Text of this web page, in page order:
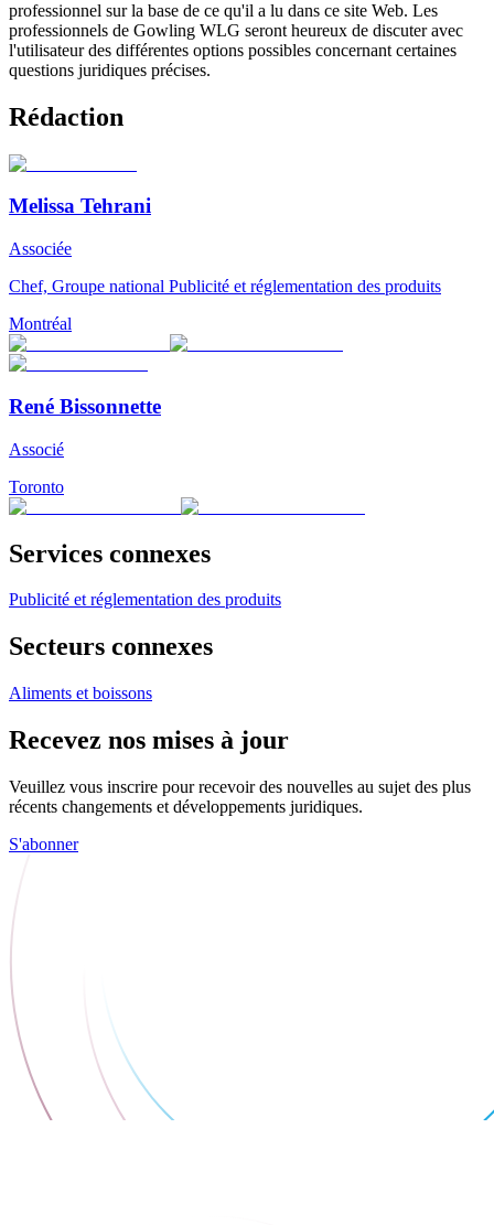
professionnel sur la base de ce qu'il a lu dans ce site Web. Les
professionnels de Gowling WLG seront heureux de discuter avec
l'utilisateur des différentes options possibles concernant certaines
questions juridiques précises.
Rédaction
Melissa Tehrani
Associée
Chef, Groupe national Publicité et réglementation des produits
Montréal
René Bissonnette
Associé
Toronto
Services connexes
Publicité et réglementation des produits
Secteurs connexes
Aliments et boissons
Recevez nos mises à jour
Veuillez vous inscrire pour recevoir des nouvelles au sujet des plus
récents changements et développements juridiques.
S'abonner